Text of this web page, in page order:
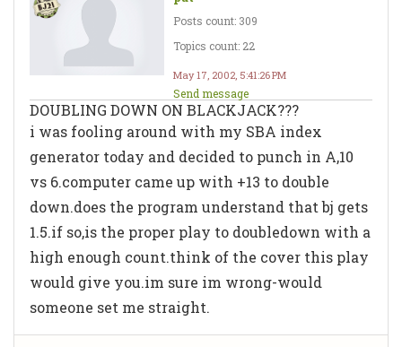
Posts count: 309
Topics count: 22
May 17, 2002, 5:41:26 PM
Send message
DOUBLING DOWN ON BLACKJACK???
i was fooling around with my SBA index
generator today and decided to punch in A,10
vs 6.computer came up with +13 to double
down.does the program understand that bj gets
1.5.if so,is the proper play to doubledown with a
high enough count.think of the cover this play
would give you.im sure im wrong-would
someone set me straight.